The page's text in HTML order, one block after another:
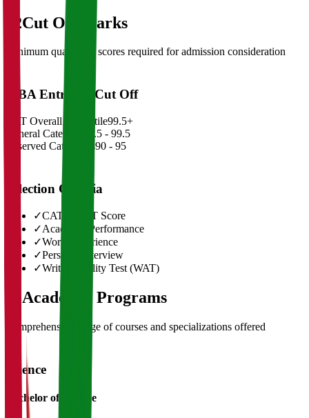
02Cut Off Marks
Minimum qualifying scores required for admission consideration
MBA Entrance Cut Off
CAT Overall Percentile99.5+
General Category
98.5 - 99.5
Reserved Categories90 - 95
Selection Criteria
✓CAT/GMAT Score
✓Academic Performance
✓Work Experience
✓Personal Interview
✓Written Ability Test (WAT)
03Academic Programs
Comprehensive range of courses and specializations offered
Science
Bachelor of Science